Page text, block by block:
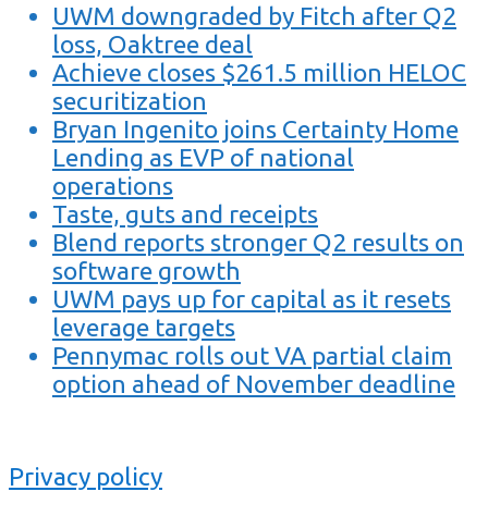
UWM downgraded by Fitch after Q2
loss, Oaktree deal
Achieve closes $261.5 million HELOC
securitization
Bryan Ingenito joins Certainty Home
Lending as EVP of national
operations
Taste, guts and receipts
Blend reports stronger Q2 results on
software growth
UWM pays up for capital as it resets
leverage targets
Pennymac rolls out VA partial claim
option ahead of November deadline
Privacy policy